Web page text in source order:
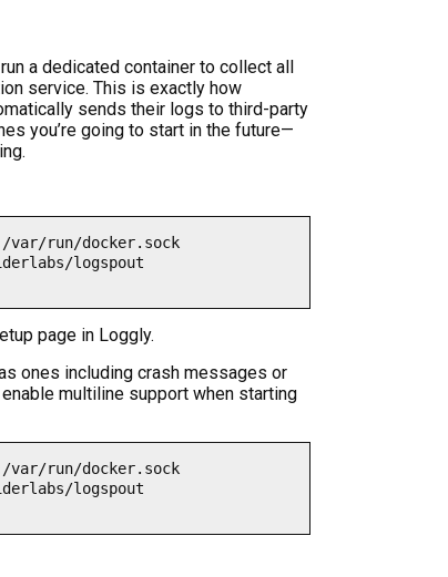
a dedicated container to collect all
service. This is exactly how
sends their logs to third-party
you’re going to start in the future—
var/run/docker.sock
gliderlabs/logspout
page in Loggly.
ones including crash messages or
multiline support when starting
var/run/docker.sock
gliderlabs/logspout